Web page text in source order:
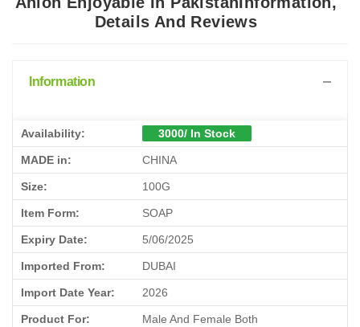
Details And Reviews
Information
Availability: 3000/ In Stock
MADE in: CHINA
Size: 100G
Item Form: SOAP
Expiry Date: 5/06/2025
Imported From: DUBAI
Import Date Year: 2026
Product For: Male And Female Both